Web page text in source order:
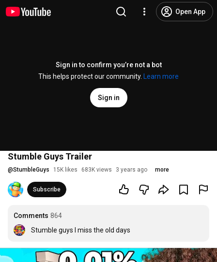
Open App
Sign in to confirm you’re not a bot
This helps protect our community.
Learn more
Sign in
Stumble Guys Trailer
@StumbleGuys 15K likes 683K views 3 years ago more
Subscribe
Comments 864
Stumble guys I miss the old days